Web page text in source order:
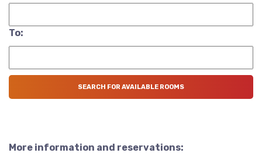
To:
More information and reservations: